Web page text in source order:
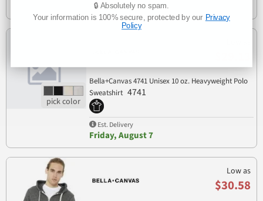
Friday, August 7
Bella+Canvas 4741 Unisex 10 oz. Heavyweight Polo
Sweatshirt 4741
Est. Delivery
Friday, August 7
Low as
$30.58
🔒 Absolutely no spam.
Your information is 100% secure, protected by our Privacy
Policy